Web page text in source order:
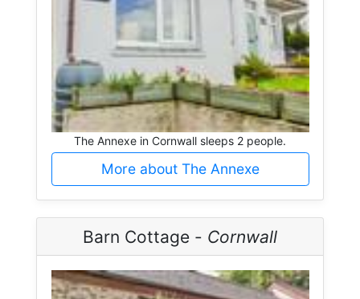
The Annexe in Cornwall sleeps 2 people.
More about The Annexe
Barn Cottage - Cornwall